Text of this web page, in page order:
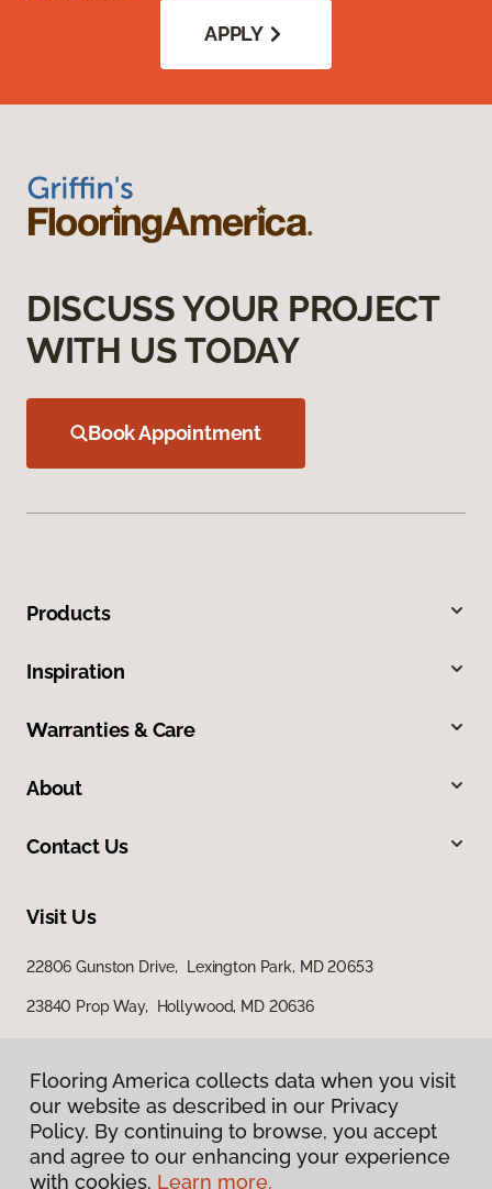
APPLY
DISCUSS YOUR PROJECT
WITH US TODAY
Book Appointment
Products
Inspiration
Warranties & Care
About
Contact Us
Visit Us
22806 Gunston Drive, Lexington Park, MD 20653
23840 Prop Way, Hollywood, MD 20636
Flooring America collects data when you visit
our website as described in our Privacy
Policy. By continuing to browse, you accept
and agree to our enhancing your experience
with cookies. Learn more.